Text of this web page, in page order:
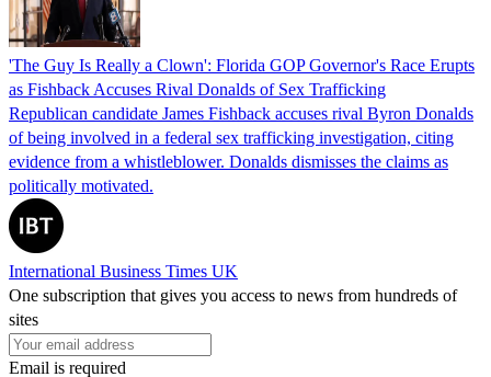
'The Guy Is Really a Clown': Florida GOP Governor's Race Erupts
as Fishback Accuses Rival Donalds of Sex Trafficking
Republican candidate James Fishback accuses rival Byron Donalds
of being involved in a federal sex trafficking investigation, citing
evidence from a whistleblower. Donalds dismisses the claims as
politically motivated.
International Business Times UK
One subscription that gives you access to news from hundreds of
sites
Email is required